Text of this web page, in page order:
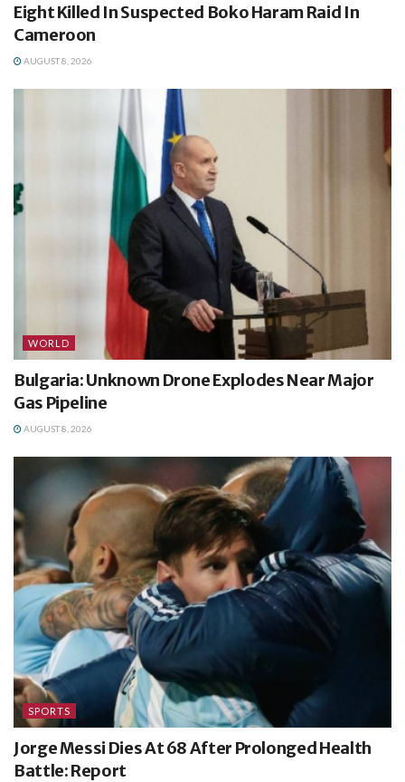
Eight Killed In Suspected Boko Haram Raid In
Cameroon
AUGUST 8, 2026
WORLD
Bulgaria: Unknown Drone Explodes Near Major
Gas Pipeline
AUGUST 8, 2026
SPORTS
Jorge Messi Dies At 68 After Prolonged Health
Battle: Report